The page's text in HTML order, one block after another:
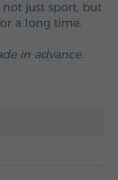
just sport, but
a long time.
in advance.